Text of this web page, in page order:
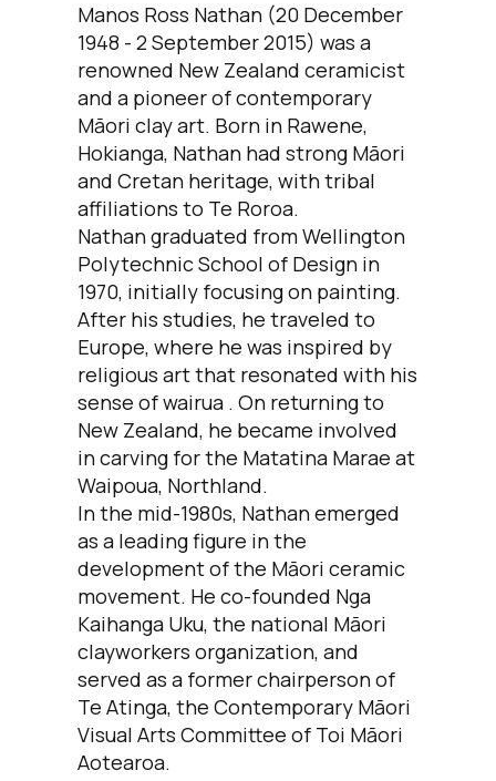
Manos Ross Nathan (20 December
1948 - 2 September 2015) was a
renowned New Zealand ceramicist
and a pioneer of contemporary
Māori clay art. Born in Rawene,
Hokianga, Nathan had strong Māori
and Cretan heritage, with tribal
affiliations to Te Roroa.
Nathan graduated from Wellington
Polytechnic School of Design in
1970, initially focusing on painting.
After his studies, he traveled to
Europe, where he was inspired by
religious art that resonated with his
sense of wairua . On returning to
New Zealand, he became involved
in carving for the Matatina Marae at
Waipoua, Northland.
In the mid-1980s, Nathan emerged
as a leading figure in the
development of the Māori ceramic
movement. He co-founded Nga
Kaihanga Uku, the national Māori
clayworkers organization, and
served as a former chairperson of
Te Atinga, the Contemporary Māori
Visual Arts Committee of Toi Māori
Aotearoa.